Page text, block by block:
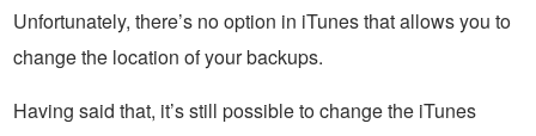
Unfortunately, there’s no option in iTunes that allows you to
change the location of your backups.
Having said that, it’s still possible to change the iTunes